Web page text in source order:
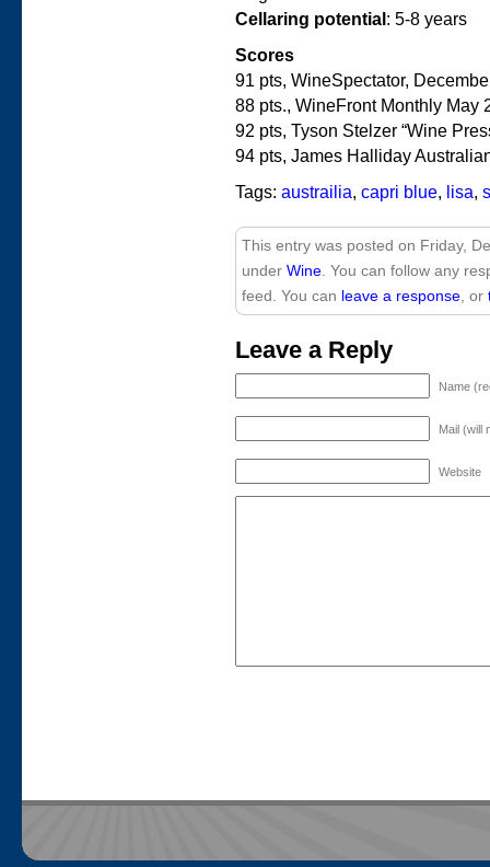
Cellaring potential : 5-8 years
Scores
91 pts, WineSpectator,
88 pts., WineFront Monthly May
92 pts, Tyson Stelzer “Wine
94 pts, James Halliday
Tags: austrailia, capri blue, lisa,
This entry was posted on Friday,
under Wine . You can follow any
feed. You can leave a response , or
Leave a Reply
Name
Mail (will
Website